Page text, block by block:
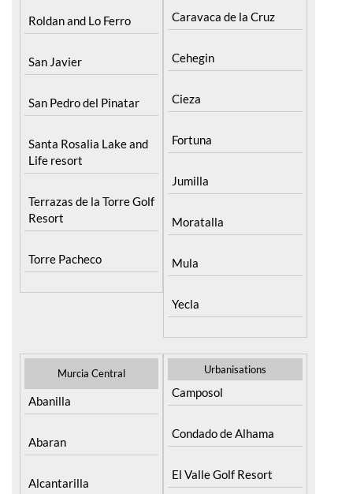
Roldan and Lo Ferro
San Javier
San Pedro del Pinatar
Santa Rosalia Lake and
Life resort
Terrazas de la Torre Golf
Resort
Torre Pacheco
Caravaca de la Cruz
Cehegin
Cieza
Fortuna
Jumilla
Moratalla
Mula
Yecla
Murcia Central
Abanilla
Abaran
Alcantarilla
Urbanisations
Camposol
Condado de Alhama
El Valle Golf Resort